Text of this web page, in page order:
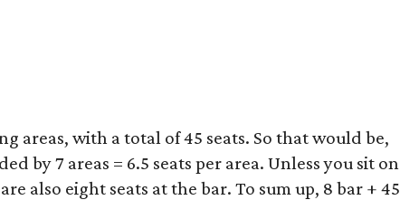
areas, with a total of 45 seats. So that would be,
by 7 areas = 6.5 seats per area. Unless you sit on
also eight seats at the bar. To sum up, 8 bar + 45